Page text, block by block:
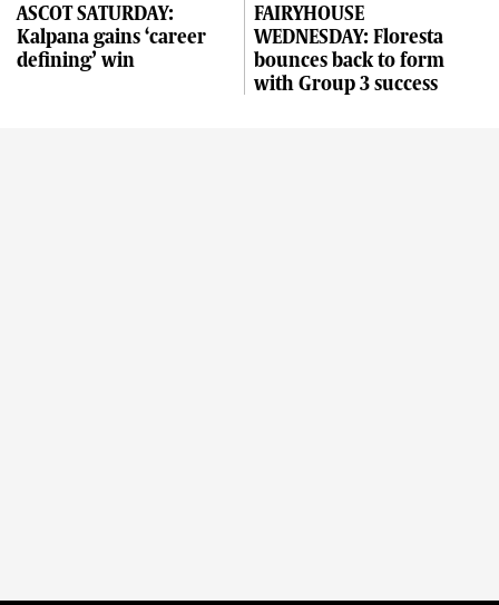
ASCOT SATURDAY:
Kalpana gains ‘career
defining’ win
FAIRYHOUSE
WEDNESDAY: Floresta
bounces back to form
with Group 3 success